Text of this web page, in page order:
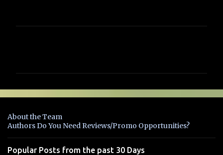
e
t
s
About the Team
Authors Do You Need Reviews/Promo Opportunities?
Popular Posts from the past 30 Days